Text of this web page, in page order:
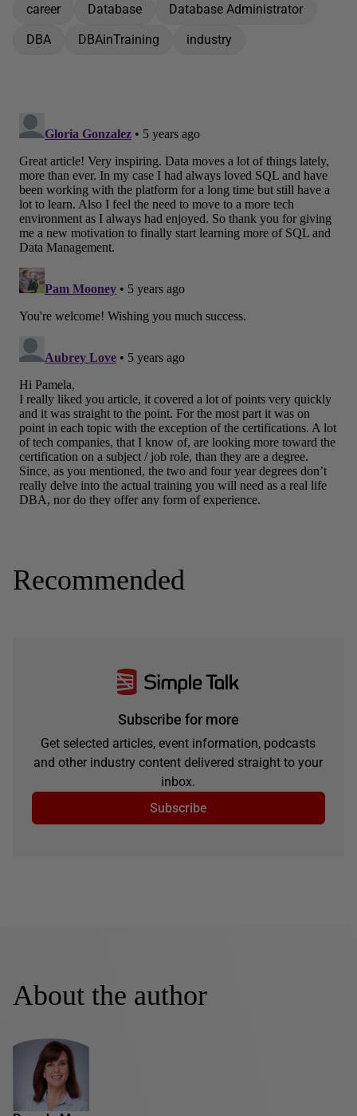
career Database
Database Administrator
DBA
DBAinTraining industry
Recommended
Subscribe for more
Get selected articles, event information, podcasts
and other industry content delivered straight to your
inbox.
Subscribe
About the author